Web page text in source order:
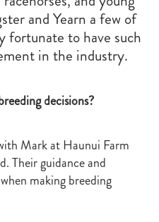
and Yearn a few of
fortunate to have such
in the industry.
decisions?
Mark at Haunui Farm
Their guidance and
making breeding